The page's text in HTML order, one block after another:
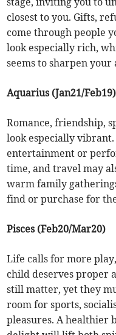
closest to you. Gifts,
come through people
look especially rich,
seems to sharpen
Aquarius (Jan21/Feb19)
Romance, friendship,
look especially
entertainment or
time, and travel may
warm family
find or purchase for
Pisces (Feb20/Mar20)
Life calls for more
child deserves proper
still matter, yet they
room for sports,
pleasures. A healthier